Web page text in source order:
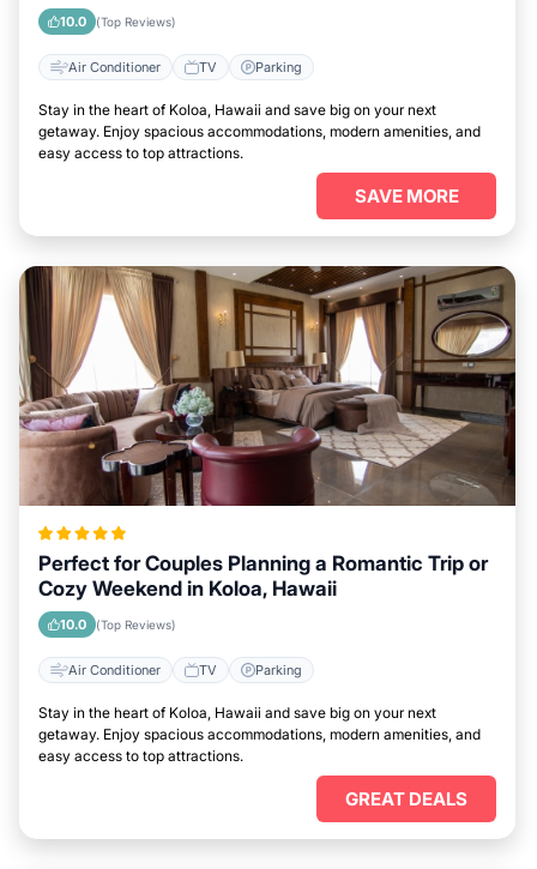
10.0 (Top Reviews)
Air Conditioner TV Parking
Stay in the heart of Koloa, Hawaii and save big on your next
getaway. Enjoy spacious accommodations, modern amenities, and
easy access to top attractions.
SAVE MORE
Perfect for Couples Planning a Romantic Trip or
Cozy Weekend in Koloa, Hawaii
10.0 (Top Reviews)
Air Conditioner TV Parking
Stay in the heart of Koloa, Hawaii and save big on your next
getaway. Enjoy spacious accommodations, modern amenities, and
easy access to top attractions.
GREAT DEALS